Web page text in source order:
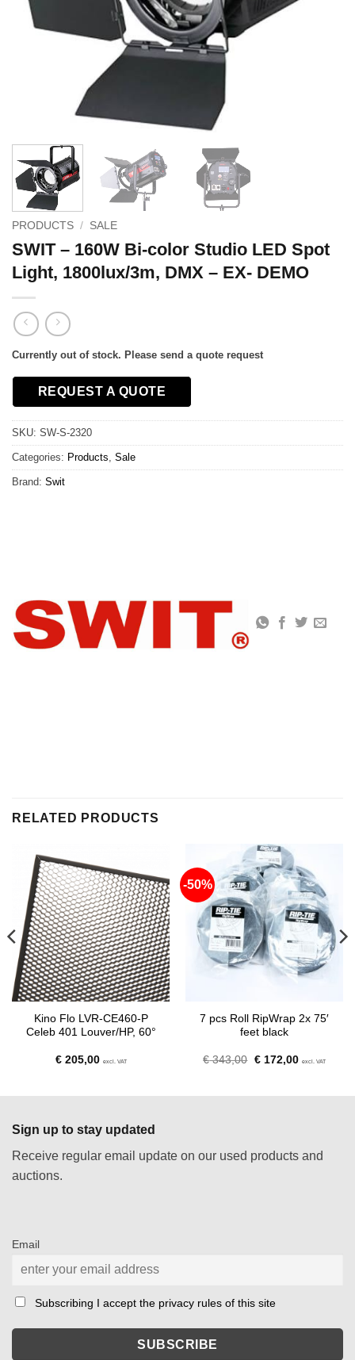
PRODUCTS / SALE
SWIT – 160W Bi-color Studio LED Spot
Light, 1800lux/3m, DMX – EX- DEMO
Currently out of stock. Please send a quote request
REQUEST A QUOTE
SKU: SW-S-2320
Categories: Products, Sale
Brand: Swit
RELATED PRODUCTS
Kino Flo LVR-CE460-P
Celeb 401 Louver/HP, 60°
€205,00 excl. VAT
-50%
7 pcs Roll RipWrap 2x 75′
feet black
€343,00 Original
€172,00Current
excl. VAT
Sign up to stay updated
Receive regular email update on our used products and
auctions.
Email
Subscribing I accept the privacy rules of this site